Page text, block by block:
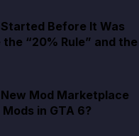
Before It Was
“20% Rule” and the
Mod Marketplace
in GTA 6?